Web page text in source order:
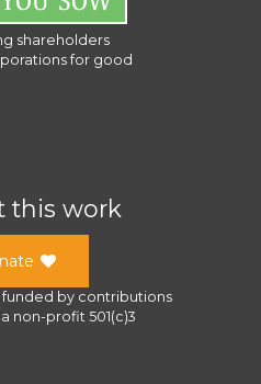
shareholders
for good
this work
funded by contributions
non-profit 501(c)3